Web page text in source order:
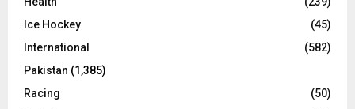
Ice Hockey
(45)
International
(582)
Pakistan (1,385)
Racing
(50)